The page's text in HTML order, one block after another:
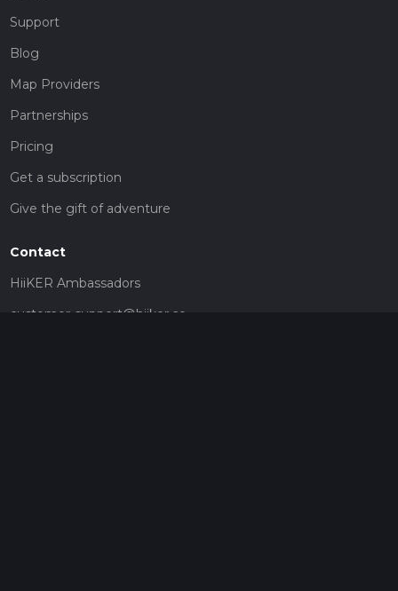
Support
Blog
Map Providers
Partnerships
Pricing
Get a subscription
Give the gift of adventure
Contact
HiiKER Ambassadors
customer-support@hiiker.co